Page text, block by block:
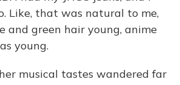
Like, that was natural to me,
and green hair young, anime
young.
musical tastes wandered far